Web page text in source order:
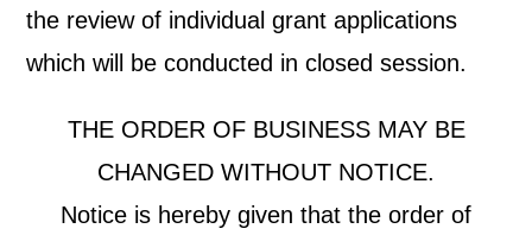
the review of individual grant applications
which will be conducted in closed session.
THE ORDER OF BUSINESS MAY BE
CHANGED WITHOUT NOTICE.
Notice is hereby given that the order of